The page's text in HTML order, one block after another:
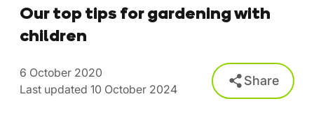
Our top tips for gardening with
children
6 October 2020
Last updated 10 October 2024
Share